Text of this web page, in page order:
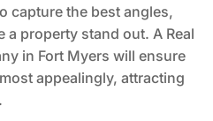
capture the best angles,
a property stand out. A Real
in Fort Myers will ensure
appealingly, attracting